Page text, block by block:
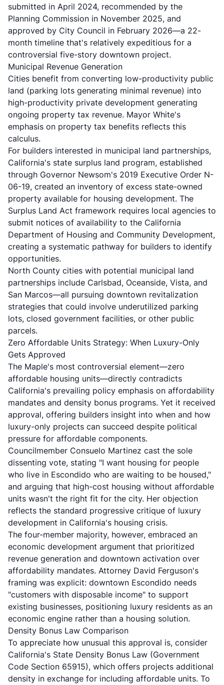
submitted in April 2024, recommended by the
Planning Commission in November 2025, and
approved by City Council in February 2026—a 22-
month timeline that's relatively expeditious for a
controversial five-story downtown project.
Municipal Revenue Generation
Cities benefit from converting low-productivity public
land (parking lots generating minimal revenue) into
high-productivity private development generating
ongoing property tax revenue. Mayor White's
emphasis on property tax benefits reflects this
calculus.
For builders interested in municipal land partnerships,
California's state surplus land program, established
through Governor Newsom's 2019 Executive Order N-
06-19, created an inventory of excess state-owned
property available for housing development. The
Surplus Land Act framework requires local agencies to
submit notices of availability to the California
Department of Housing and Community Development,
creating a systematic pathway for builders to identify
opportunities.
North County cities with potential municipal land
partnerships include Carlsbad, Oceanside, Vista, and
San Marcos—all pursuing downtown revitalization
strategies that could involve underutilized parking
lots, closed government facilities, or other public
parcels.
Zero Affordable Units Strategy: When Luxury-Only
Gets Approved
The Maple's most controversial element—zero
affordable housing units—directly contradicts
California's prevailing policy emphasis on affordability
mandates and density bonus programs. Yet it received
approval, offering builders insight into when and how
luxury-only projects can succeed despite political
pressure for affordable components.
Councilmember Consuelo Martinez cast the sole
dissenting vote, stating "I want housing for people
who live in Escondido who are waiting to be housed,"
and arguing that high-cost housing without affordable
units wasn't the right fit for the city. Her objection
reflects the standard progressive critique of luxury
development in California's housing crisis.
The four-member majority, however, embraced an
economic development argument that prioritized
revenue generation and downtown activation over
affordability mandates. Attorney David Ferguson's
framing was explicit: downtown Escondido needs
"customers with disposable income" to support
existing businesses, positioning luxury residents as an
economic engine rather than a housing solution.
Density Bonus Law Comparison
To appreciate how unusual this approval is, consider
California's State Density Bonus Law (Government
Code Section 65915), which offers projects additional
density in exchange for including affordable units. To